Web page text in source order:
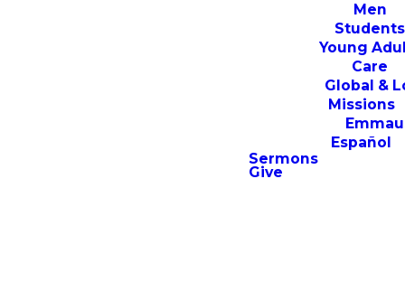
Men
Students
Young
Care
Global &
Missions
Español
Sermons
Give